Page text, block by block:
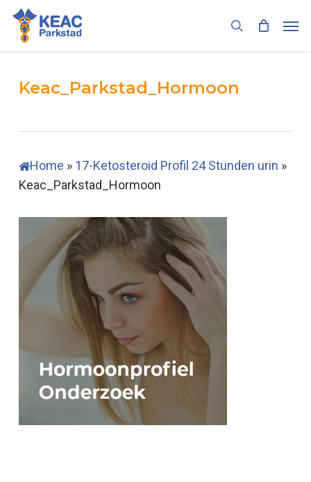
Skip
main
search
Keac_Parkstad_Hormoon
Home » 17-Ketosteroid Profil 24 Stunden urin »
Keac_Parkstad_Hormoon